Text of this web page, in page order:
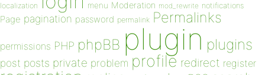
localization menu Moderation mod_rewrite notifications
Page pagination password permalink Permalinks
permissions PHP phpBB plugin plugins
post posts private problem profile redirect register